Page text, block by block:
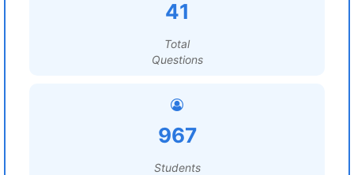
41
Total
Questions
967
Students